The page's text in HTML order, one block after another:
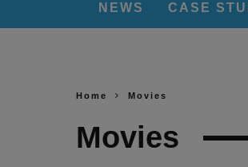
NEWS CASE
Home Movies
Movies